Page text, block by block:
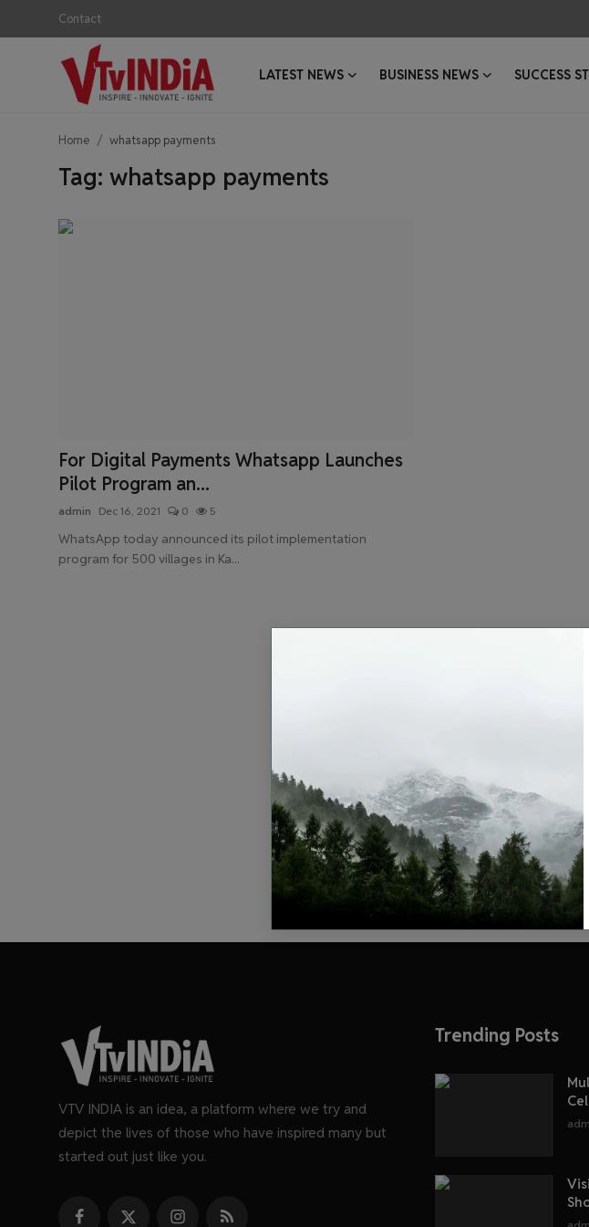
Contact
LATEST NEWS BUSINESS NEWS SUCCESS
Login
Register
Gallery
Home whatsapp payments
Tag: whatsapp payments
For Digital Payments Whatsapp Launches
Pilot Program an...
admin Dec 16, 2021 0 5
WhatsApp today announced its pilot implementation
program for 500 villages in Ka...
VTV INDIA is an idea, a platform where we try and
depict the lives of those who have inspired many but
started out just like you.
Trending Posts